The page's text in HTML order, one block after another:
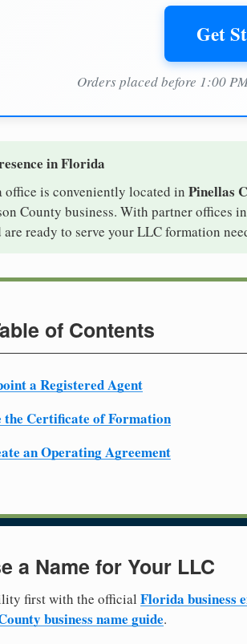
Get
Orders placed before 1:00
in Florida
office is conveniently located in Pinellas
County business. With partner offices
ready to serve your LLC formation
of Contents
a Registered Agent
the Certificate of Formation
an Operating Agreement
a Name for Your LLC
first with the official Florida business
business name guide.